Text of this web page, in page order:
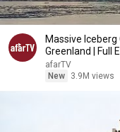
Massive Iceberg
Greenland | Full
afarTV
New
3.9M views